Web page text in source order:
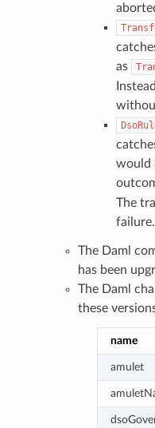
as
would
The
failure.
The Daml
has been
The Daml
these
name
amulet